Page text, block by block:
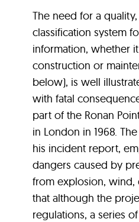
The need for a
classification system
information, whether
construction or
below), is well
with fatal
part of the Ronan
in London in 1968.
his incident report,
dangers caused by
from explosion, wind,
that although the
regulations, a series